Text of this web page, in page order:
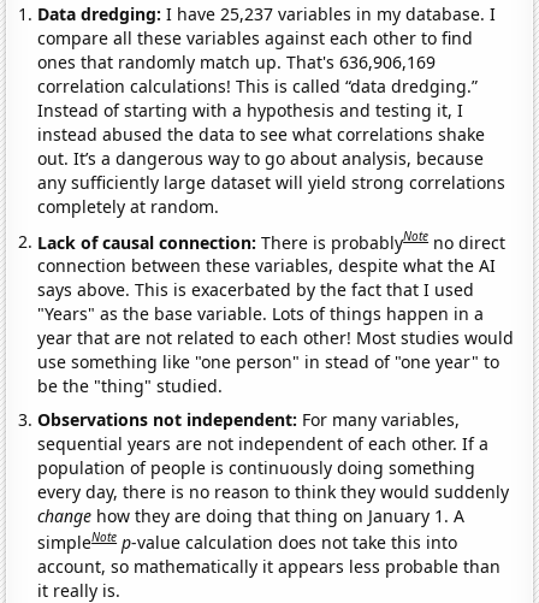
Data dredging: I have 25,237 variables in my database. I
compare all these variables against each other to find
ones that randomly match up. That's 636,906,169
correlation calculations! This is called “data dredging.”
Instead of starting with a hypothesis and testing it, I
instead abused the data to see what correlations shake
out. It’s a dangerous way to go about analysis, because
any sufficiently large dataset will yield strong correlations
completely at random.
Lack of causal connection:There is probablyNote no direct
connection between these variables, despite what the AI
says above. This is exacerbated by the fact that I used
"Years" as the base variable. Lots of things happen in a
year that are not related to each other! Most studies would
use something like "one person" in stead of "one year" to
be the "thing" studied.
Observations not independent: For many variables,
sequential years are not independent of each other. If a
population of people is continuously doing something
every day, there is no reason to think they would suddenly
change how they are doing that thing on January 1. A
simpleNote p-value calculation does not take this into
account, so mathematically it appears less probable than
it really is.